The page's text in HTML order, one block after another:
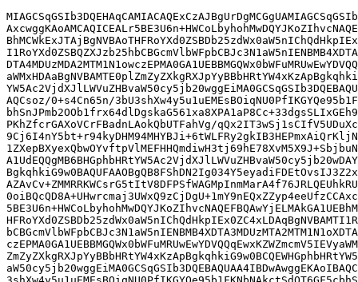
AQCsoz/0+s4Cn65n/
PKhZfcrGAXoVCrFBadnLAokQbUTFahVg/